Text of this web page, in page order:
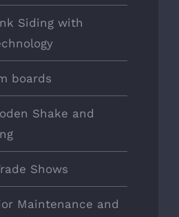
Siding with
boards
Shake and
Shows
Maintenance and